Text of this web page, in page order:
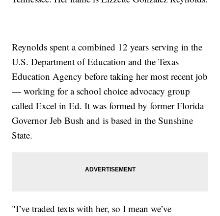
Reynolds spent a combined 12 years serving in the
U.S. Department of Education and the Texas
Education Agency before taking her most recent job
— working for a school choice advocacy group
called Excel in Ed. It was formed by former Florida
Governor Jeb Bush and is based in the Sunshine
State.
"I’ve traded texts with her, so I mean we’ve